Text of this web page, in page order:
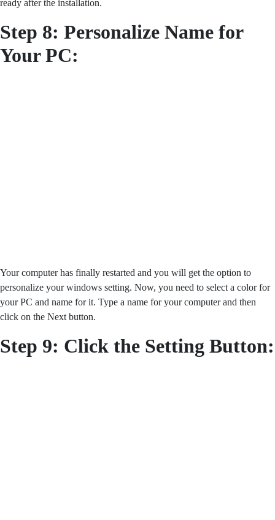
ready after the installation.
Step 8: Personalize Name for
Your PC:
Your computer has finally restarted and you will get the option to
personalize your windows setting. Now, you need to select a color for
your PC and name for it. Type a name for your computer and then
click on the Next button.
Step 9: Click the Setting Button: